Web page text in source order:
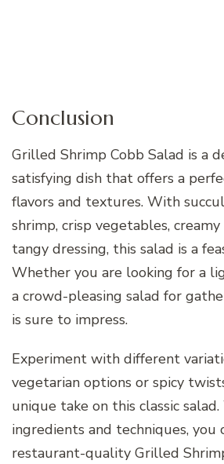
Conclusion
Grilled Shrimp Cobb Salad is a
satisfying dish that offers a
flavors and textures. With
shrimp, crisp vegetables, creamy
tangy dressing, this salad is a
Whether you are looking for a
a crowd-pleasing salad for
is sure to impress.
Experiment with different
vegetarian options or spicy
unique take on this classic
ingredients and techniques, you
restaurant-quality Grilled